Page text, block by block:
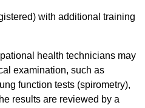
with additional training
health technicians may
examination, such as
function tests (spirometry),
results are reviewed by a